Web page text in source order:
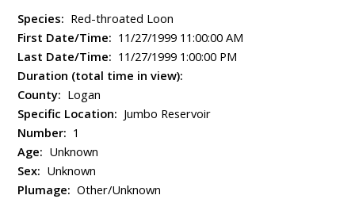
Species: Red-throated Loon
First Date/Time: 11/27/1999 11:00:00 AM
Last Date/Time: 11/27/1999 1:00:00 PM
Duration (total time in view):
County: Logan
Specific Location: Jumbo Reservoir
Number: 1
Age: Unknown
Sex: Unknown
Plumage: Other/Unknown